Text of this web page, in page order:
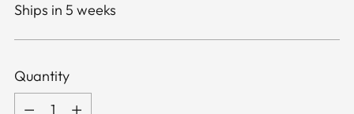
Ships in 5 weeks
Quantity
Quantity